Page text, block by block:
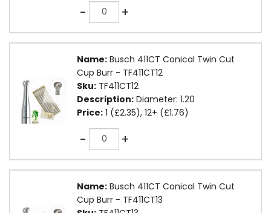
-Quantity +
Name: Busch 411CT Conical Twin Cut
Cup Burr - TF411CT12
Sku: TF411CT12
Description: Diameter: 1.20
Price: 1 (£2.35), 12+ (£1.76)
-Quantity +
Name: Busch 411CT Conical Twin Cut
Cup Burr - TF411CT13